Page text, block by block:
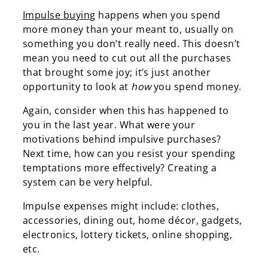
Impulse buying happens when you spend
more money than your meant to, usually on
something you don’t really need. This doesn’t
mean you need to cut out all the purchases
that brought some joy; it’s just another
opportunity to look at howyou spend money.
Again, consider when this has happened to
you in the last year. What were your
motivations behind impulsive purchases?
Next time, how can you resist your spending
temptations more effectively? Creating a
system can be very helpful.
Impulse expenses might include: clothes,
accessories, dining out, home décor, gadgets,
electronics, lottery tickets, online shopping,
etc.